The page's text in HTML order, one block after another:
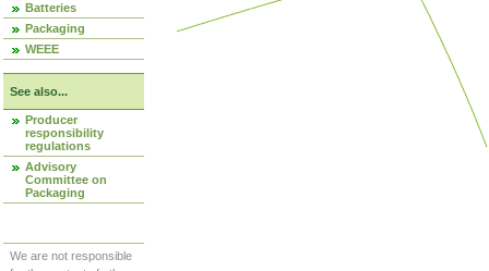
Batteries
Packaging
WEEE
See also...
Producer
responsibility
regulations
Advisory
Committee on
Packaging
We are not responsible